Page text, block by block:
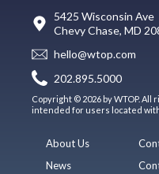
5425 Wisconsin Ave
Chevy Chase, MD
hello@wtop.com
202.895.5000
Copyright © 2026 by WTOP.
intended for users located
About Us
News